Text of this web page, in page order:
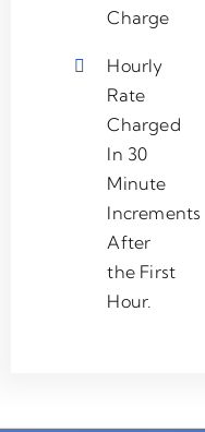
Charge
Hourly
Rate
Charged
In 30
Minute
Increments
After
the First
Hour.